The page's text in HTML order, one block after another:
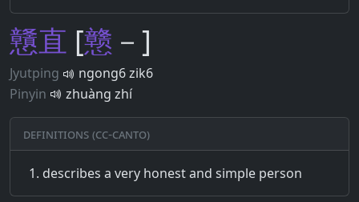
戇直 [戆 －]
Jyutping
ngong6 zik6
Pinyin
zhuàng zhí
Definitions (CC-CANTO)
describes a very honest and simple person